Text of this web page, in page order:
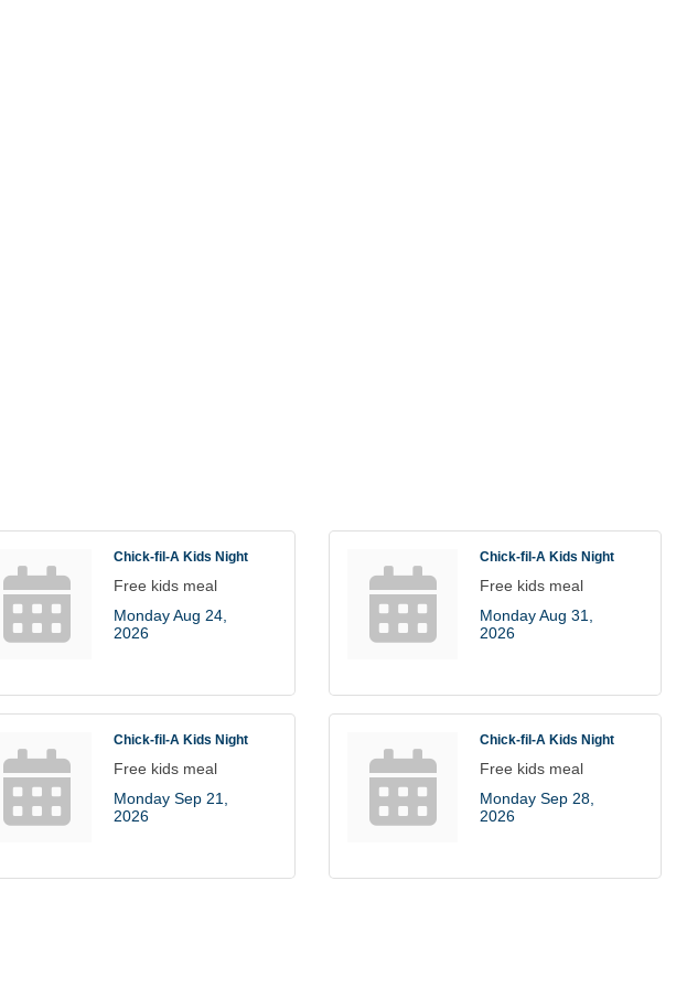
Chick-fil-A Kids Night
Free kids meal
Monday Aug 24,
2026
Chick-fil-A Kids Night
Free kids meal
Monday Aug 31,
2026
Chick-fil-A Kids Night
Free kids meal
Monday Sep 21,
2026
Chick-fil-A Kids Night
Free kids meal
Monday Sep 28,
2026